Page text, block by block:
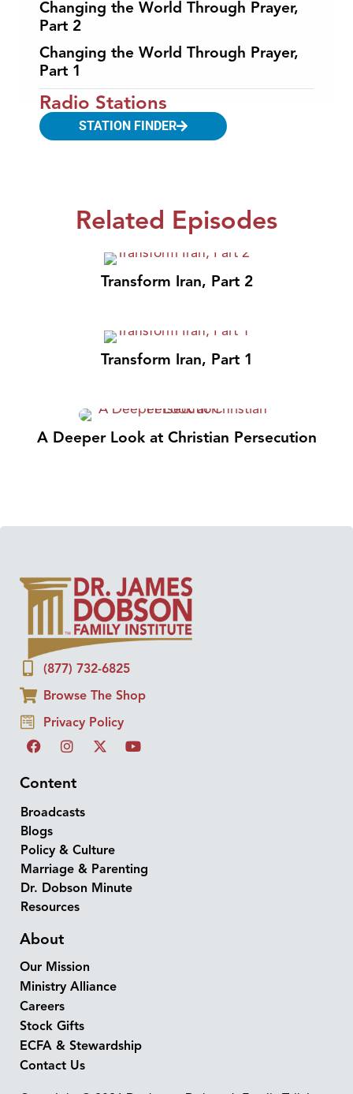
Changing the World Through Prayer,
Part 2
Changing the World Through Prayer,
Part 1
Radio Stations
STATION FINDER
Related Episodes
Transform Iran, Part 2
Transform Iran, Part 1
A Deeper Look at Christian Persecution
(877) 732-6825
Browse The Shop
Privacy Policy
Content
Broadcasts
Blogs
Policy & Culture
Marriage & Parenting
Dr. Dobson Minute
Resources
About
Our Mission
Ministry Alliance
Careers
Stock Gifts
ECFA & Stewardship
Contact Us